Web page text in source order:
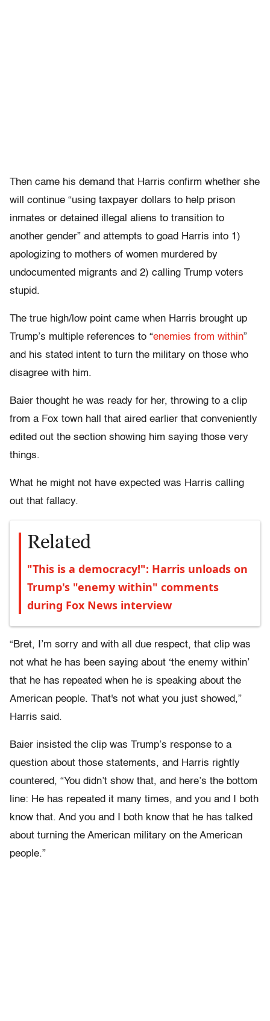
Then came his demand that Harris confirm whether she
will continue “using taxpayer dollars to help prison
inmates or detained illegal aliens to transition to
another gender” and attempts to goad Harris into 1)
apologizing to mothers of women murdered by
undocumented migrants and 2) calling Trump voters
stupid.
The true high/low point came when Harris brought up
Trump’s multiple references to “enemies from within”
and his stated intent to turn the military on those who
disagree with him.
Baier thought he was ready for her, throwing to a clip
from a Fox town hall that aired earlier that conveniently
edited out the section showing him saying those very
things.
What he might not have expected was Harris calling
out that fallacy.
Related
"This is a democracy!": Harris unloads on
Trump's "enemy within" comments
during Fox News interview
“Bret, I’m sorry and with all due respect, that clip was
not what he has been saying about ‘the enemy within’
that he has repeated when he is speaking about the
American people. That's not what you just showed,”
Harris said.
Baier insisted the clip was Trump’s response to a
question about those statements, and Harris rightly
countered, “You didn’t show that, and here’s the bottom
line: He has repeated it many times, and you and I both
know that. And you and I both know that he has talked
about turning the American military on the American
people.”